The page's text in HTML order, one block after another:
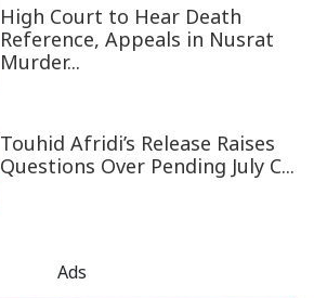
High Court to Hear Death
Reference, Appeals in Nusrat
Murder...
Touhid Afridi’s Release Raises
Questions Over Pending July C...
Ads